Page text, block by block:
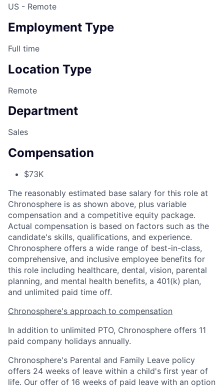
US - Remote
Employment Type
Full time
Location Type
Remote
Department
Sales
Compensation
$73K
The reasonably estimated base salary for this role at
Chronosphere is as shown above, plus variable
compensation and a competitive equity package.
Actual compensation is based on factors such as the
candidate's skills, qualifications, and experience.
Chronosphere offers a wide range of best-in-class,
comprehensive, and inclusive employee benefits for
this role including healthcare, dental, vision, parental
planning, and mental health benefits, a 401(k) plan,
and unlimited paid time off.
Chronosphere's approach to compensation
In addition to unlimited PTO, Chronosphere offers 11
paid company holidays annually.
Chronosphere's Parental and Family Leave policy
offers 24 weeks of leave within a child's first year of
life. Our offer of 16 weeks of paid leave with an option